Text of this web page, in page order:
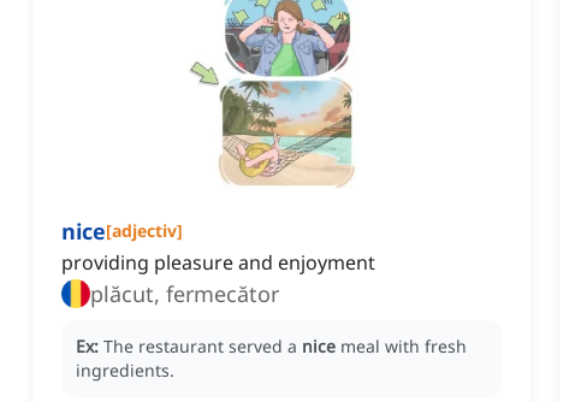
nice[adjectiv]
providing pleasure and enjoyment
plăcut, fermecător
Ex: The restaurant served a nice meal with fresh
ingredients.